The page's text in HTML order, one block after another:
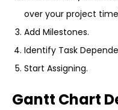
over your project
Add Milestones.
Identify Task
Start Assigning.
Gantt Chart